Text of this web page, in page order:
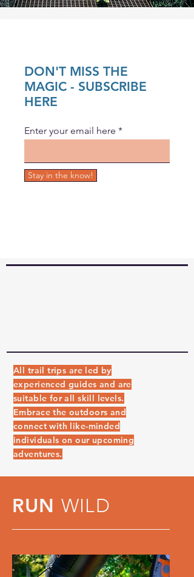
DON'T MISS THE
MAGIC - SUBSCRIBE
HERE
Enter your email here
Stay in the know!
All trail trips are led by
experienced guides and are
suitable for all skill levels.
Embrace the outdoors and
connect with like-minded
individuals on our upcoming
adventures.
RUN WILD